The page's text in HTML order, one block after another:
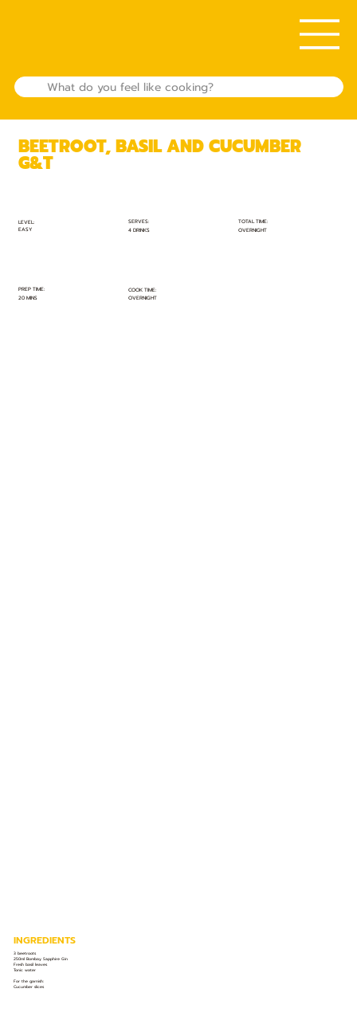
LEVEL:
EASY
SERVES:
4 DRINKS
TOTAL TIME:
OVERNIGHT
PREP TIME:
20 MINS
COOK TIME:
OVERNIGHT
BEETROOT, BASIL AND CUCUMBER
G&T
INGREDIENTS
3 beetroots
250ml Bombay Sapphire Gin
Fresh basil leaves
Tonic water
For the garnish:
​Cucumber slices